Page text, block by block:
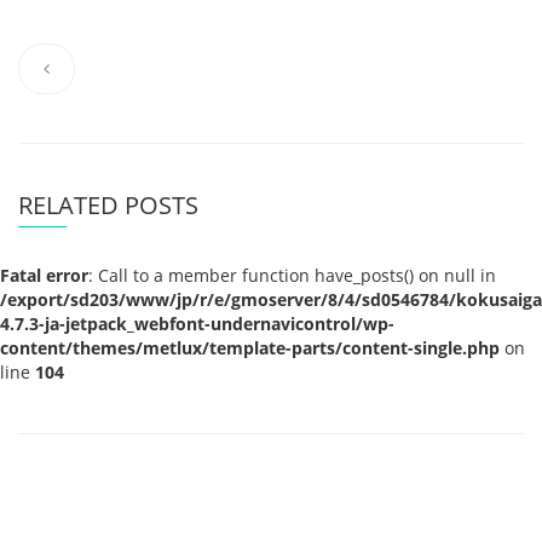
RELATED POSTS
Fatal error: Call to a member function have_posts() on null in
/export/sd203/www/jp/r/e/gmoserver/8/4/sd0546784/
4.7.3-ja-jetpack_webfont-undernavicontrol/wp-
content/themes/metlux/template-parts/content-single.php on
line 104